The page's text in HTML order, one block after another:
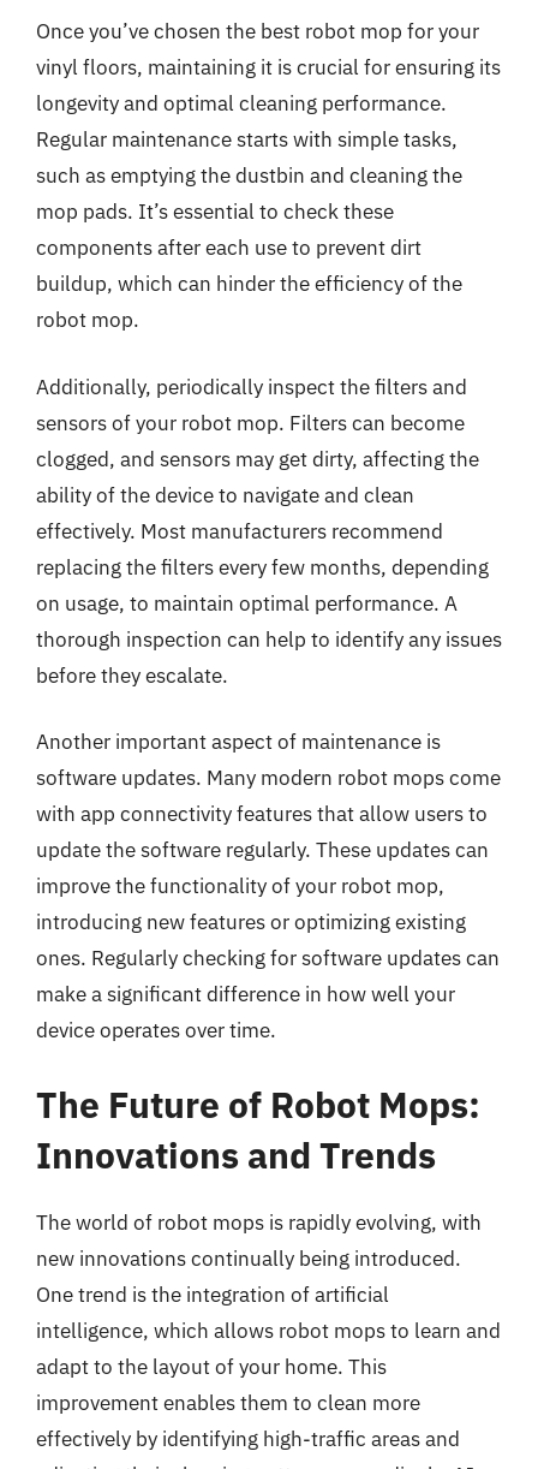
Once you’ve chosen the best robot mop for your
vinyl floors, maintaining it is crucial for ensuring its
longevity and optimal cleaning performance.
Regular maintenance starts with simple tasks,
such as emptying the dustbin and cleaning the
mop pads. It’s essential to check these
components after each use to prevent dirt
buildup, which can hinder the efficiency of the
robot mop.
Additionally, periodically inspect the filters and
sensors of your robot mop. Filters can become
clogged, and sensors may get dirty, affecting the
ability of the device to navigate and clean
effectively. Most manufacturers recommend
replacing the filters every few months, depending
on usage, to maintain optimal performance. A
thorough inspection can help to identify any issues
before they escalate.
Another important aspect of maintenance is
software updates. Many modern robot mops come
with app connectivity features that allow users to
update the software regularly. These updates can
improve the functionality of your robot mop,
introducing new features or optimizing existing
ones. Regularly checking for software updates can
make a significant difference in how well your
device operates over time.
The Future of Robot Mops:
Innovations and Trends
The world of robot mops is rapidly evolving, with
new innovations continually being introduced.
One trend is the integration of artificial
intelligence, which allows robot mops to learn and
adapt to the layout of your home. This
improvement enables them to clean more
effectively by identifying high-traffic areas and